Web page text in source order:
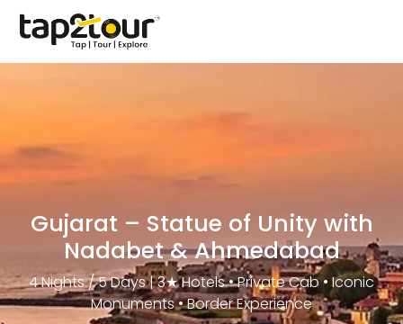
Gujarat – Statue of Unity with
Nadabet & Ahmedabad
4 Nights / 5 Days | 3★ Hotels • Private Cab • Iconic
Monuments • Border Experience